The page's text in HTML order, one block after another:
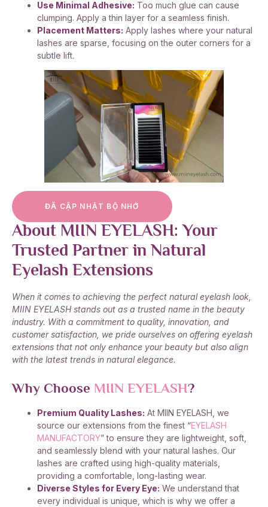
Use Minimal Adhesive: Too much glue can cause
clumping. Apply a thin layer for a seamless finish.
Placement Matters: Apply lashes where your natural
lashes are sparse, focusing on the outer corners for a
subtle lift.
ĐÃ CẬP NHẬT BỘ NHỚ
About MIIN EYELASH: Your
Trusted Partner in Natural
Eyelash Extensions
When it comes to achieving the perfect natural eyelash look,
MIIN EYELASH stands out as a trusted name in the beauty
industry. With a commitment to quality, innovation, and
customer satisfaction, we pride ourselves on offering eyelash
extensions that not only enhance your beauty but also align
with the latest trends in natural elegance.
Why Choose MIIN EYELASH?
Premium Quality Lashes: At MIIN EYELASH, we
source our extensions from the finest “EYELASH
MANUFACTORY” to ensure they are lightweight, soft,
and seamlessly blend with your natural lashes. Our
lashes are crafted using high-quality materials,
providing a comfortable, long-lasting wear.
Diverse Styles for Every Eye: We understand that
every individual is unique, which is why we offer a